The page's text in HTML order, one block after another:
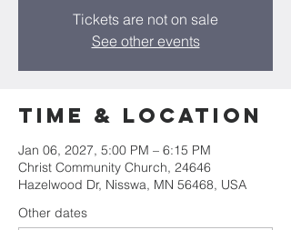
Tickets are not on sale
See other events
Time & Location
Jan 06, 2027, 5:00 PM – 6:15 PM
Christ Community Church, 24646
Hazelwood Dr, Nisswa, MN 56468, USA
Other dates